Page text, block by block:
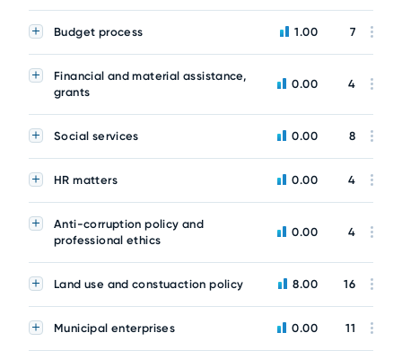
Budget process 1.00 7
Financial and material assistance,
grants
0.00 4
Social services 0.00 8
HR matters 0.00 4
Anti-corruption policy and
professional ethics
0.00 4
Land use and constuaction policy 8.00 16
Municipal enterprises 0.00 11